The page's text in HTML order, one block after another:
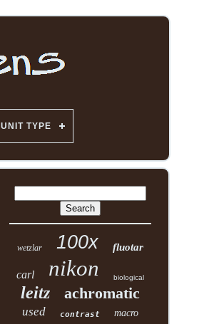
UNIT TYPE
wetzlar 100x fluotar
carl nikon biological
leitz achromatic
used contrast macro